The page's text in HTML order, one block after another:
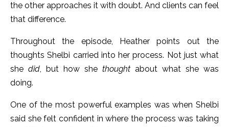
the other approaches it with doubt. And clients can feel
that difference.
Throughout the episode, Heather points out the
thoughts Shelbi carried into her process. Not just what
she did, but how she thought about what she was
doing.
One of the most powerful examples was when Shelbi
said she felt confident in where the process was taking